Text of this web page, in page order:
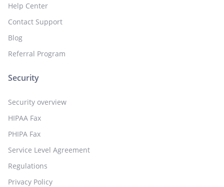
Help Center
Contact Support
Blog
Referral Program
Security
Security overview
HIPAA Fax
PHIPA Fax
Service Level Agreement
Regulations
Privacy Policy